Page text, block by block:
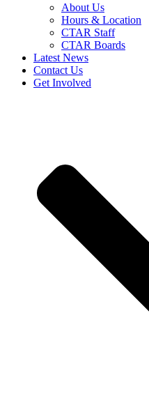
About Us
Hours & Location
CTAR Staff
CTAR Boards
Latest News
Contact Us
Get Involved